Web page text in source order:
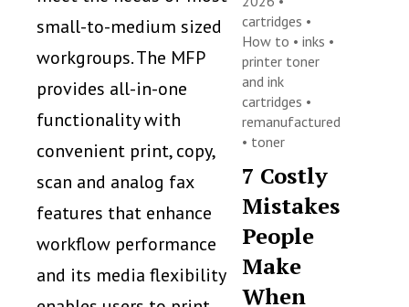
small-to-medium sized
workgroups. The MFP
provides all-in-one
functionality with
convenient print, copy,
scan and analog fax
features that enhance
workflow performance
and its media flexibility
cartridges •
How to •inks •
printer toner
and ink
cartridges •
remanufactured
• toner
7 Costly
Mistakes
People
Make
When